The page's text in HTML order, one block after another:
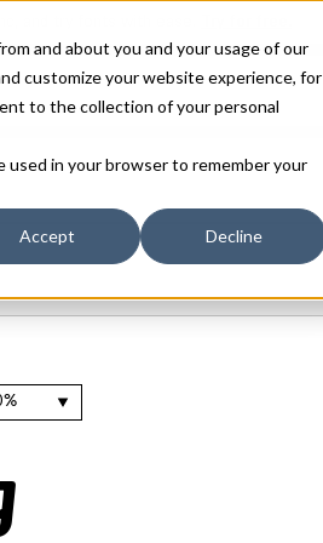
and about you and your usage of our
customize your website experience, for
to the collection of your personal
used in your browser to remember your
Accept Decline